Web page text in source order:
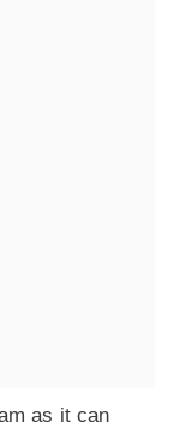
as it can